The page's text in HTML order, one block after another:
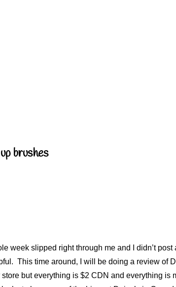
brushes
week slipped right through me and I didn’t
This time around, I will be doing a review of
but everything is $2 CDN and everything